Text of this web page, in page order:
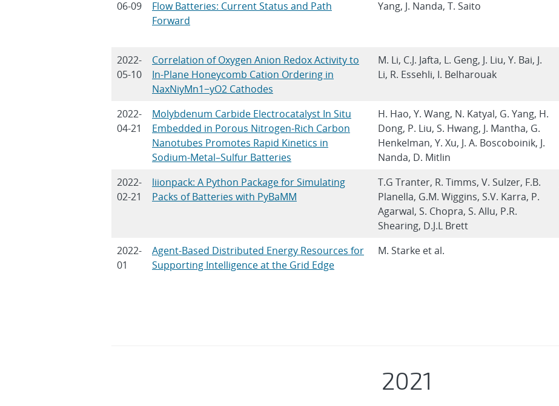
06-09
Flow Batteries: Current Status and Path
Forward
Yang, J. Nanda, T. Saito
2022-
05-10
Correlation of Oxygen Anion Redox Activity to
In-Plane Honeycomb Cation Ordering in
NaxNiyMn1−yO2 Cathodes
M. Li, C.J. Jafta, L. Geng, J. Liu, Y. Bai, J.
Li, R. Essehli, I. Belharouak
2022-
04-21
Molybdenum Carbide Electrocatalyst In Situ
Embedded in Porous Nitrogen-Rich Carbon
Nanotubes Promotes Rapid Kinetics in
Sodium-Metal–Sulfur Batteries
H. Hao, Y. Wang, N. Katyal, G. Yang, H.
Dong, P. Liu, S. Hwang, J. Mantha, G.
Henkelman, Y. Xu, J. A. Boscoboinik, J.
Nanda, D. Mitlin
2022-
02-21
liionpack: A Python Package for Simulating
Packs of Batteries with PyBaMM
T.G Tranter, R. Timms, V. Sulzer, F.B.
Planella, G.M. Wiggins, S.V. Karra, P.
Agarwal, S. Chopra, S. Allu, P.R.
Shearing, D.J.L Brett
2022-
01
Agent-Based Distributed Energy Resources for
Supporting Intelligence at the Grid Edge
M. Starke et al.
2021